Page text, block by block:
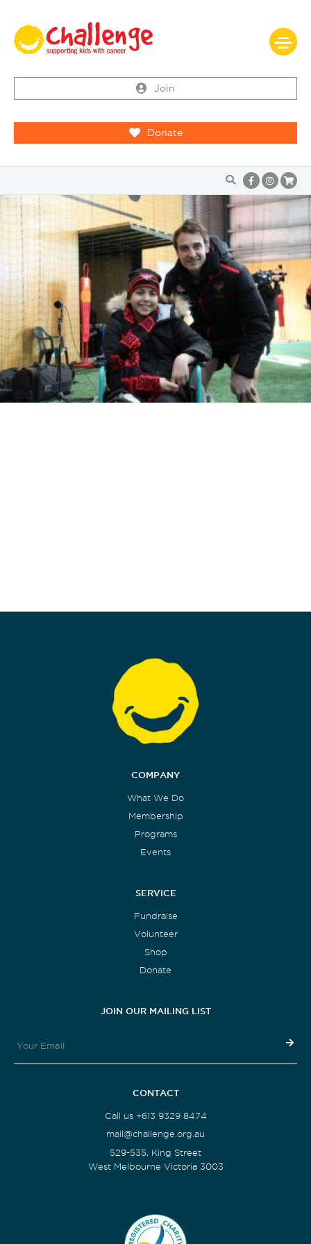
Join
Donate
COMPANY
What We Do
Membership
Programs
Events
SERVICE
Fundraise
Volunteer
Shop
Donate
JOIN OUR MAILING LIST
CONTACT
Call us +613 9329 8474
mail@challenge.org.au
529-535, King Street
West Melbourne Victoria 3003